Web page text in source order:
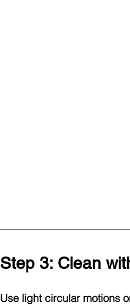
Step 3: Clean
Use light circular motions